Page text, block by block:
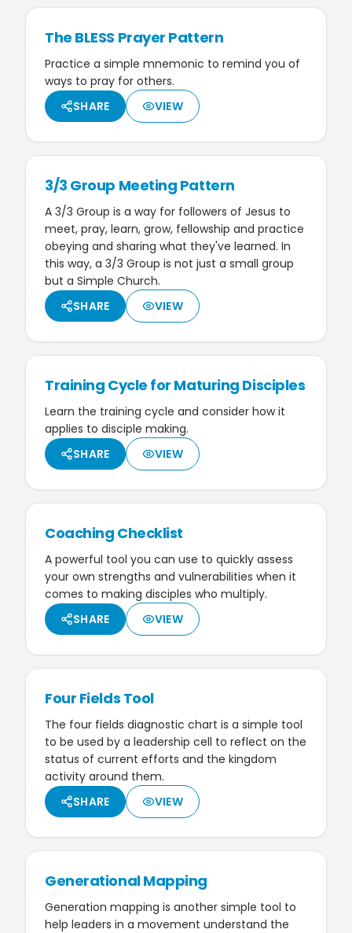
The BLESS Prayer Pattern
Practice a simple mnemonic to remind you of
ways to pray for others.
SHARE
VIEW
3/3 Group Meeting Pattern
A 3/3 Group is a way for followers of Jesus to
meet, pray, learn, grow, fellowship and practice
obeying and sharing what they've learned. In
this way, a 3/3 Group is not just a small group
but a Simple Church.
SHARE
VIEW
Training Cycle for Maturing Disciples
Learn the training cycle and consider how it
applies to disciple making.
SHARE
VIEW
Coaching Checklist
A powerful tool you can use to quickly assess
your own strengths and vulnerabilities when it
comes to making disciples who multiply.
SHARE
VIEW
Four Fields Tool
The four fields diagnostic chart is a simple tool
to be used by a leadership cell to reflect on the
status of current efforts and the kingdom
activity around them.
SHARE
VIEW
Generational Mapping
Generation mapping is another simple tool to
help leaders in a movement understand the